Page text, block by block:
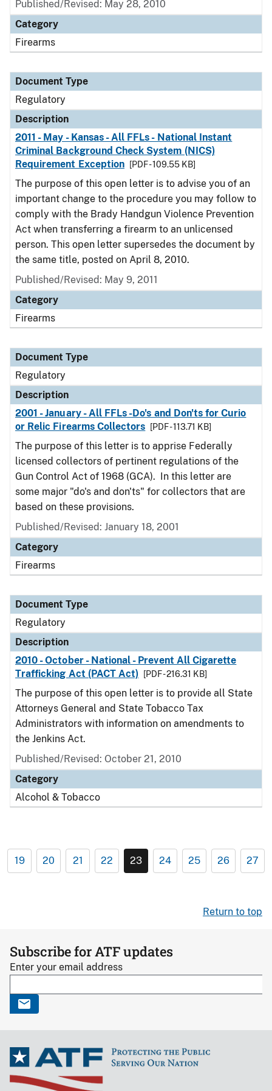
Published/Revised: May 28, 2010
Category
Firearms
Document Type
Regulatory
Description
2011 - May - Kansas - All FFLs - National Instant
Criminal Background Check System (NICS)
Requirement Exception
[PDF - 109.55 KB]
The purpose of this open letter is to advise you of an
important change to the procedure you may follow to
comply with the Brady Handgun Violence Prevention
Act when transferring a firearm to an unlicensed
person. This open letter supersedes the document by
the same title, posted on April 8, 2010.
Published/Revised: May 9, 2011
Category
Firearms
Document Type
Regulatory
Description
2001 - January - All FFLs -Do's and Don'ts for Curio
or Relic Firearms Collectors
[PDF - 113.71 KB]
The purpose of this letter is to apprise Federally
licensed collectors of pertinent regulations of the
Gun Control Act of 1968 (GCA). In this letter are
some major "do's and don'ts" for collectors that are
based on these provisions.
Published/Revised: January 18, 2001
Category
Firearms
Document Type
Regulatory
Description
2010 - October - National - Prevent All Cigarette
Trafficking Act (PACT Act)
[PDF - 216.31 KB]
The purpose of this open letter is to provide all State
Attorneys General and State Tobacco Tax
Administrators with information on amendments to
the Jenkins Act.
Published/Revised: October 21, 2010
Category
Alcohol & Tobacco
19 20 21 22 23 24 25 26 27
Return to top
Subscribe for ATF updates
Enter your email address